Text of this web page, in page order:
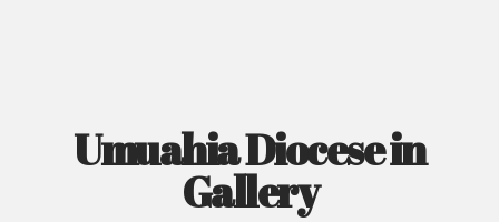
Umuahia Diocese in
Gallery